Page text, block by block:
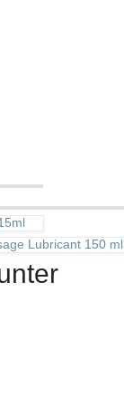
Lubricant 150 ml